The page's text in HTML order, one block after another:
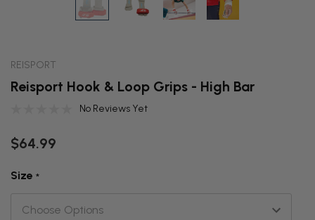
REISPORT
Reisport Hook & Loop Grips - High Bar
No Reviews Yet
$64.99
Size *